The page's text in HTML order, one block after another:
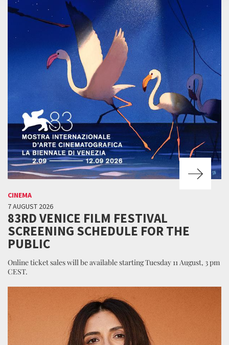
CINEMA
7 AUGUST 2026
83RD VENICE FILM FESTIVAL
SCREENING SCHEDULE FOR THE
PUBLIC
Online ticket sales will be available starting Tuesday 11 August, 3 pm
CEST.